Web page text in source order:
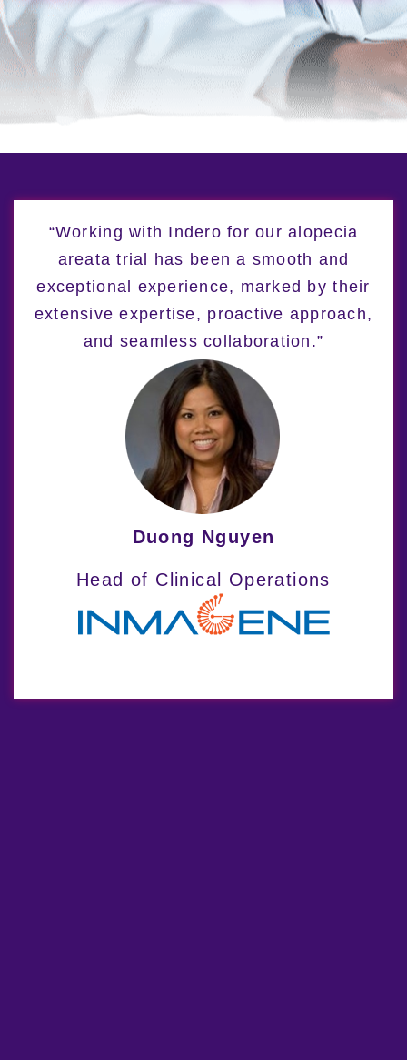
Duong Nguyen
Head of Clinical Operations
“Working with Indero for our alopecia
areata trial has been a smooth and
exceptional experience, marked by their
extensive expertise, proactive approach,
and seamless collaboration.”
Our TherapeuticExpertise
Indero’s dual-focus, interdisciplinary
studies for a wide range of dermatology
and rheumatology conditions.